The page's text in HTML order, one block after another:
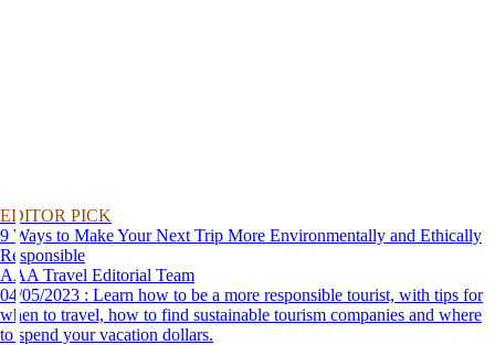
EDITOR PICK
9 Ways to Make Your Next Trip More Environmentally and Ethically
Responsible
AAA Travel Editorial Team
04/05/2023 : Learn how to be a more responsible tourist, with tips for
when to travel, how to find sustainable tourism companies and where
to spend your vacation dollars.